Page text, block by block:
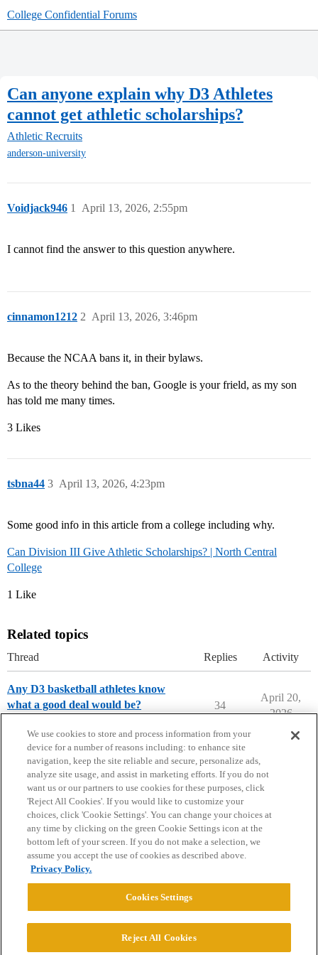
College Confidential Forums
Can anyone explain why D3 Athletes
cannot get athletic scholarships?
Athletic Recruits
anderson-university
Voidjack946 April 13, 2026, 2:55pm
1
I cannot find the answer to this question anywhere.
cinnamon1212 April 13, 2026, 3:46pm
2
Because the NCAA bans it, in their bylaws.
As to the theory behind the ban, Google is your frield, as my son
has told me many times.
3 Likes
tsbna44 April 13, 2026, 4:23pm
3
Some good info in this article from a college including why.
Can Division III Give Athletic Scholarships? | North Central
College
1 Like
Related topics
Thread Replies Activity
Any D3 basketball athletes know
what a good deal would be?
34
April 20,
2026
Home Categories Guidelines Terms of Service
Privacy Policy
Powered byDiscourse
We use cookies to store and process information from your
device for a number of reasons including: to enhance site
navigation, keep the site reliable and secure, personalize ads,
analyze site usage, and assist in marketing efforts. If you do not
want us or our partners to use cookies for these purposes, click
'Reject All Cookies'. If you would like to customize your
choices, click 'Cookie Settings'. You can change your choices at
any time by clicking on the green Cookie Settings icon at the
bottom left of your screen. If you do not make a selection, we
assume you accept the use of cookies as described above.
Privacy Policy.
Cookies Settings
Reject All Cookies